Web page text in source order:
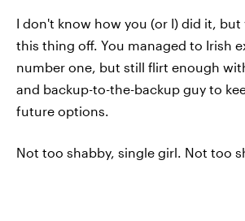
I don't know how you (or I) did it, but
this thing off. You managed to Irish
number one, but still flirt enough
and backup-to-the-backup guy to
future options.
Not too shabby, single girl. Not too